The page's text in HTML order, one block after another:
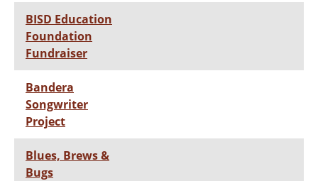
BISD Education
Foundation
Fundraiser
Bandera
Songwriter
Project
Blues, Brews &
Bugs